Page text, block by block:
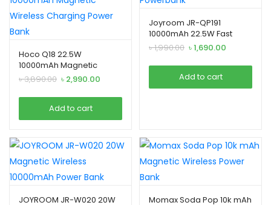
Hoco Q18 22.5W
10000mAh Magnetic
Wireless Charging Power
Bank
৳3,890.00 Original
was:
৳ 3,890.00.
৳ 2,990.00
is:
Add to cart
Joyroom JR-QP191
10000mAh 22.5W Fast
Charging Power Bank
৳1,990.00 Original
was:
৳ 1,990.00.
৳1,690.00
is:
Add to cart
JOYROOM JR-W020 20W
Momax Soda Pop 10k mAh